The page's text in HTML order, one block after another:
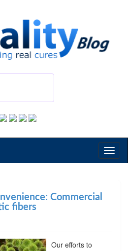
Commercial
fibers
Our efforts to